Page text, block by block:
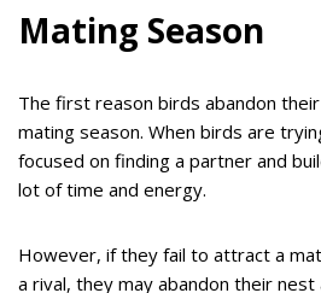
Mating Season
The first reason birds abandon
mating season. When birds are
focused on finding a partner and
lot of time and energy.
However, if they fail to attract a
a rival, they may abandon their nest